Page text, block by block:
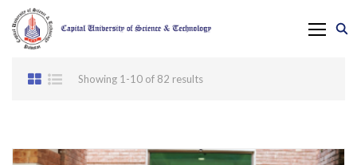
Showing 1-10 of 82 results